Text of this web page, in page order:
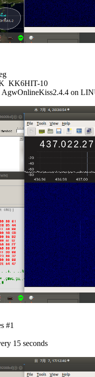
KK6HIT-10
AgwOnlineKiss2.4.4 on
#1
15 seconds